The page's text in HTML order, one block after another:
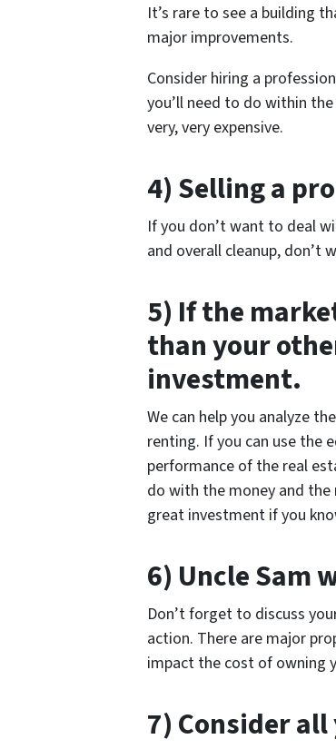
It’s rare to see a building
major improvements.
Consider hiring a
you’ll need to do within
very, very expensive.
4) Selling a
If you don’t want to deal
and overall cleanup, don’t
5) If the
than your
investment.
We can help you analyze
renting. If you can use the
performance of the real
do with the money and the
great investment if you
6) Uncle Sam
Don’t forget to discuss
action. There are major
impact the cost of owning
7) Consider